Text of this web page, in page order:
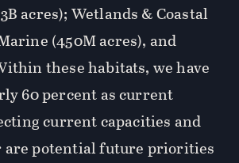
acres); Wetlands & Coastal
(450M acres), and
these habitats, we have
60 percent as current
current capacities and
are potential future priorities